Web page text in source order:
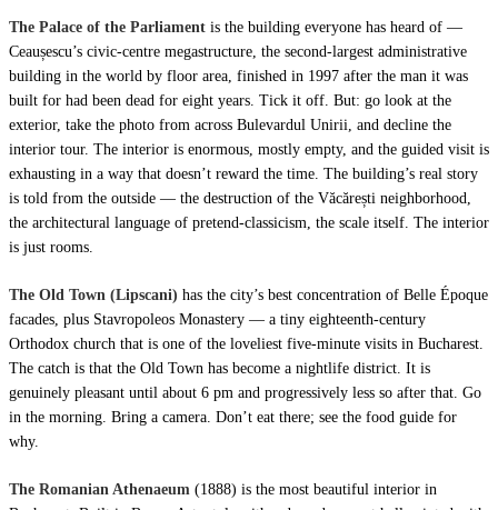
The Palace of the Parliament is the building everyone has heard of —
Ceaușescu’s civic-centre megastructure, the second-largest administrative
building in the world by floor area, finished in 1997 after the man it was
built for had been dead for eight years. Tick it off. But: go look at the
exterior, take the photo from across Bulevardul Unirii, and decline the
interior tour. The interior is enormous, mostly empty, and the guided visit is
exhausting in a way that doesn’t reward the time. The building’s real story
is told from the outside — the destruction of the Văcărești neighborhood,
the architectural language of pretend-classicism, the scale itself. The interior
is just rooms.
The Old Town (Lipscani) has the city’s best concentration of Belle Époque
facades, plus Stavropoleos Monastery — a tiny eighteenth-century
Orthodox church that is one of the loveliest five-minute visits in Bucharest.
The catch is that the Old Town has become a nightlife district. It is
genuinely pleasant until about 6 pm and progressively less so after that. Go
in the morning. Bring a camera. Don’t eat there; see the food guide for
why.
The Romanian Athenaeum (1888) is the most beautiful interior in